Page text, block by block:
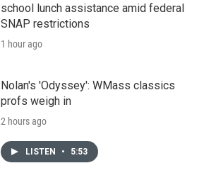
school lunch assistance amid federal
SNAP restrictions
1 hour ago
Nolan's 'Odyssey': WMass classics
profs weigh in
2 hours ago
LISTEN • 5:53